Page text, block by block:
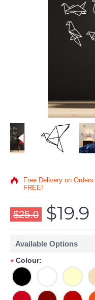
Free Delivery on
FREE!
$25.0 $19.9
Available Options
*Colour: